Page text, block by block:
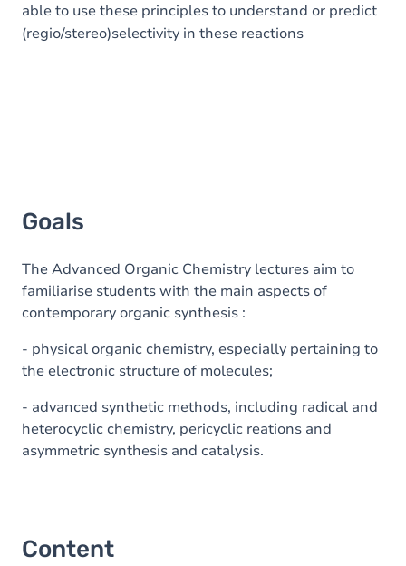
able to use these principles to understand or predict
(regio/stereo)selectivity in these reactions
Goals
The Advanced Organic Chemistry lectures aim to
familiarise students with the main aspects of
contemporary organic synthesis :
- physical organic chemistry, especially pertaining to
the electronic structure of molecules;
- advanced synthetic methods, including radical and
heterocyclic chemistry, pericyclic reations and
asymmetric synthesis and catalysis.
Content